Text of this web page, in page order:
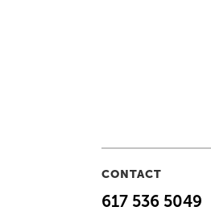
CONTACT
617 536 5049